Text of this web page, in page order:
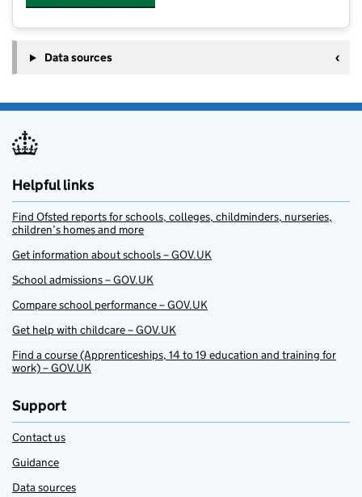
Data sources
Helpful links
Find Ofsted reports for schools, colleges, childminders, nurseries,
children’s homes and more
Get information about schools – GOV.UK
School admissions – GOV.UK
Compare school performance – GOV.UK
Get help with childcare – GOV.UK
Find a course (Apprenticeships, 14 to 19 education and training for
work) – GOV.UK
Support
Contact us
Guidance
Data sources